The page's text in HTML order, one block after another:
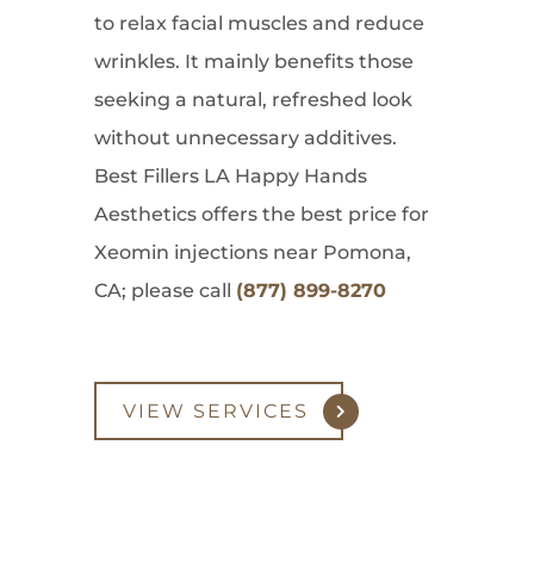
to relax facial muscles and reduce
wrinkles. It mainly benefits those
seeking a natural, refreshed look
without unnecessary additives.
Best Fillers LA Happy Hands
Aesthetics offers the best price for
Xeomin injections near Pomona,
CA; please call (877) 899-8270
VIEW SERVICES